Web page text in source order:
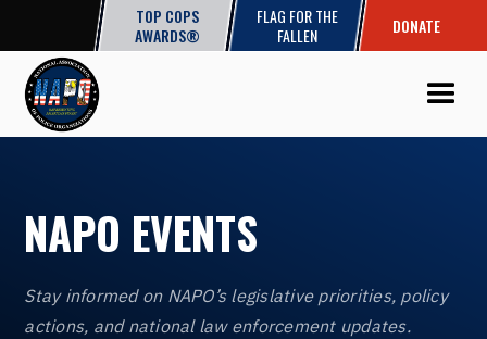
TOP COPS
AWARDS®
FLAG FOR THE
FALLEN
DONATE
NAPO EVENTS
Stay informed on NAPO’s legislative priorities, policy
actions, and national law enforcement updates.